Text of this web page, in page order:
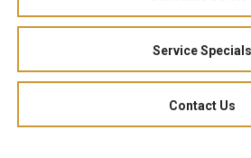
Service Specials
Contact Us